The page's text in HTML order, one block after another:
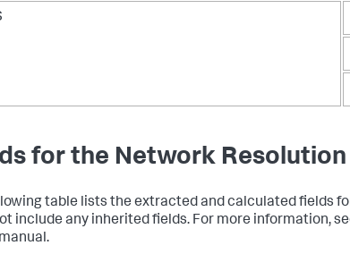
for the Network
table lists the extracted and calculated fields
include any inherited fields. For more information,